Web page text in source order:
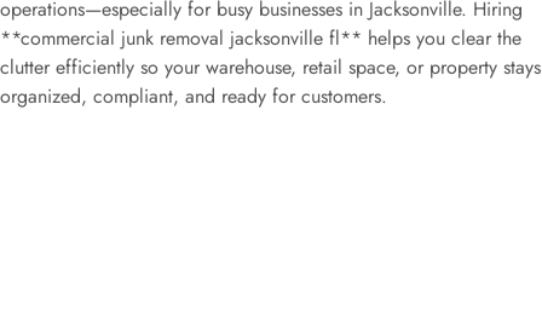
operations—especially for busy businesses in Jacksonville. Hiring
**commercial junk removal jacksonville fl** helps you clear the
clutter efficiently so your warehouse, retail space, or property stays
organized, compliant, and ready for customers.